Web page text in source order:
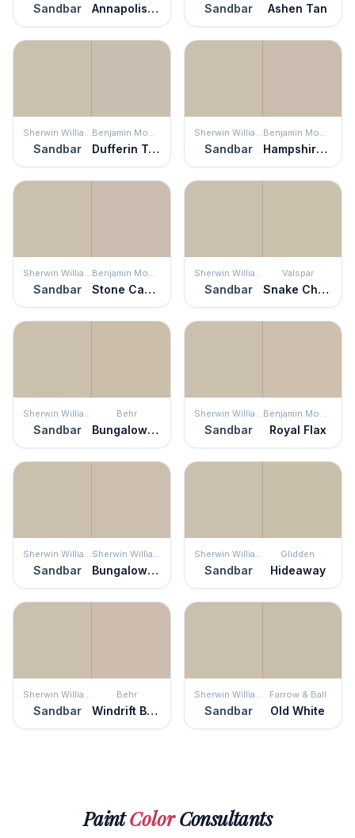
Sandbar Annapolis Gray Sandbar Ashen Tan
Sandbar Dufferin Terrace Sandbar Hampshire Taupe
Sandbar Stone Castle Sandbar
Valspar
Snake Charmer
Sandbar
Behr
Bungalow Beige Sandbar Royal Flax
Sandbar Bungalow Beige Sandbar
Glidden
Hideaway
Sandbar
Behr
Windrift Beige Sandbar
Farrow & Ball
Old White
PaintColorConsultants